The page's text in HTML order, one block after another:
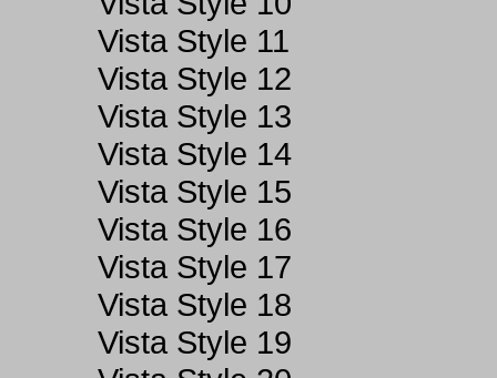
Vista Style 11
Vista Style 12
Vista Style 13
Vista Style 14
Vista Style 15
Vista Style 16
Vista Style 17
Vista Style 18
Vista Style 19